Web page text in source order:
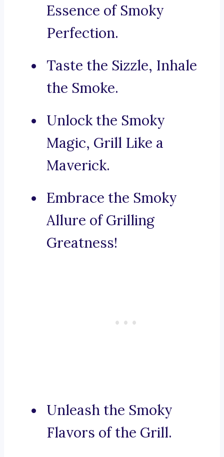
Essence of Smoky
Perfection.
Taste the Sizzle, Inhale
the Smoke.
Unlock the Smoky
Magic, Grill Like a
Maverick.
Embrace the Smoky
Allure of Grilling
Greatness!
Unleash the Smoky
Flavors of the Grill.